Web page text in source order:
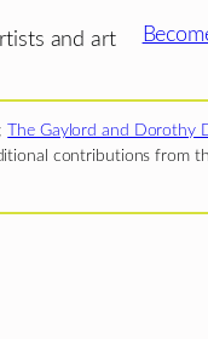
and art
; The Gaylord and Dorothy
contributions from